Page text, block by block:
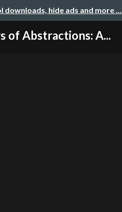
hide ads and more …
of Abstractions: A...